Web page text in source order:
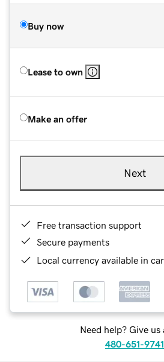
Buy now
Lease to own
Make an offer
Next
Free transaction support
Secure payments
Local currency available in
Need help? Give us
480-651-9741